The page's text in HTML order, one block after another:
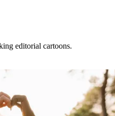
editorial cartoons.